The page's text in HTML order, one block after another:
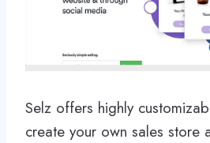
Selz offers highly
create your own sales store